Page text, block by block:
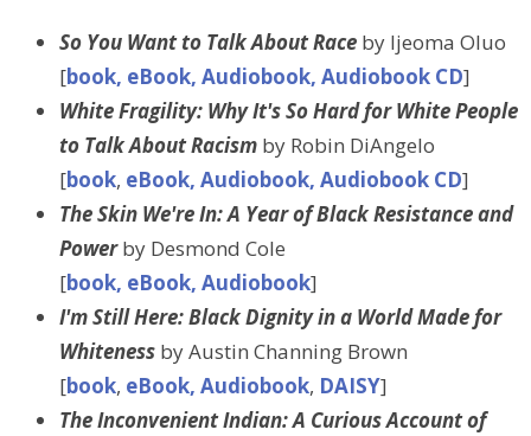
So You Want to Talk About Race by Ijeoma Oluo
[book, eBook, Audiobook, Audiobook CD]
White Fragility: Why It's So Hard for White People
to Talk About Racism by Robin DiAngelo
[book, eBook, Audiobook, Audiobook CD]
The Skin We're In: A Year of Black Resistance and
Powerby Desmond Cole
[book, eBook, Audiobook]
I'm Still Here: Black Dignity in a World Made for
Whiteness by Austin Channing Brown
[book, eBook, Audiobook, DAISY]
The Inconvenient Indian: A Curious Account of